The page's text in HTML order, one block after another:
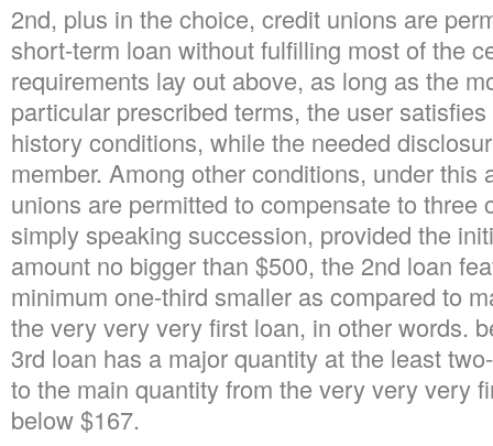
2nd, plus in the choice, credit unions are
short-term loan without fulfilling most of the
requirements lay out above, as long as the
particular prescribed terms, the user
history conditions, while the needed
member. Among other conditions, under this
unions are permitted to compensate to three
simply speaking succession, provided the
amount no bigger than $500, the 2nd loan
minimum one-third smaller as compared to
the very very very first loan, in other words.
3rd loan has a major quantity at the least
to the main quantity from the very very very
below $167.